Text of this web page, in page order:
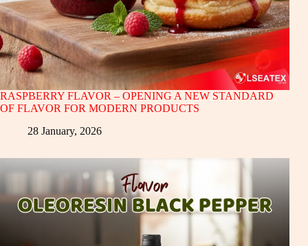
RASPBERRY FLAVOR – OPENING A NEW STANDARD
OF FLAVOR FOR MODERN PRODUCTS
28 January, 2026